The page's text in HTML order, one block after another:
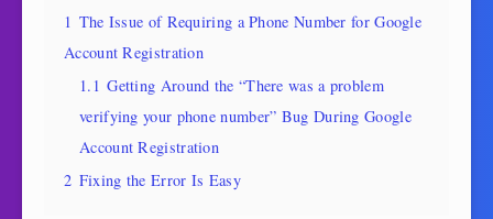
1 The Issue of Requiring a Phone Number for Google
Account Registration
1.1 Getting Around the “There was a problem
verifying your phone number” Bug During Google
Account Registration
2 Fixing the Error Is Easy